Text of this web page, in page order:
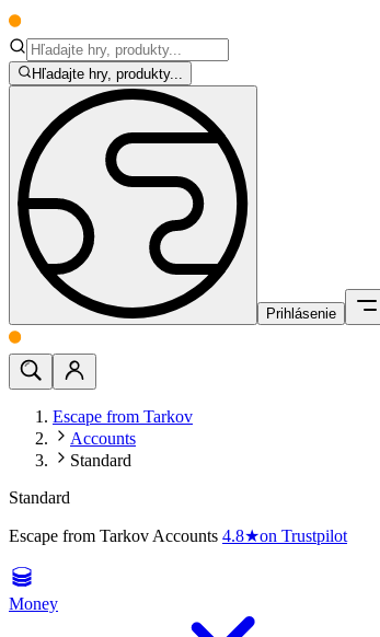
Hľadajte hry, produkty...
Prihlásenie
Escape from Tarkov
Accounts
Standard
Standard
Escape from Tarkov Accounts 4.8★on Trustpilot
Money